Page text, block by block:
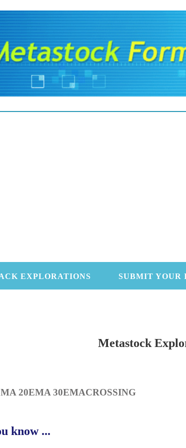
EXPLORATIONS SUBMIT YOUR
Metastock
20EMA 30EMACROSSING
know ...